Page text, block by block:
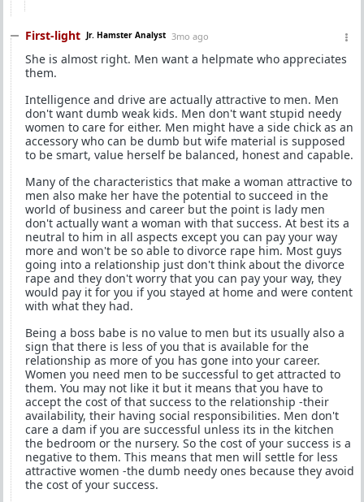
First-light Jr. Hamster Analyst 3mo ago
She is almost right. Men want a helpmate who appreciates
them.
Intelligence and drive are actually attractive to men. Men
don't want dumb weak kids. Men don't want stupid needy
women to care for either. Men might have a side chick as an
accessory who can be dumb but wife material is supposed
to be smart, value herself be balanced, honest and capable.
Many of the characteristics that make a woman attractive to
men also make her have the potential to succeed in the
world of business and career but the point is lady men
don't actually want a woman with that success. At best its a
neutral to him in all aspects except you can pay your way
more and won't be so able to divorce rape him. Most guys
going into a relationship just don't think about the divorce
rape and they don't worry that you can pay your way, they
would pay it for you if you stayed at home and were content
with what they had.
Being a boss babe is no value to men but its usually also a
sign that there is less of you that is available for the
relationship as more of you has gone into your career.
Women you need men to be successful to get attracted to
them. You may not like it but it means that you have to
accept the cost of that success to the relationship -their
availability, their having social responsibilities. Men don't
care a dam if you are successful unless its in the kitchen
the bedroom or the nursery. So the cost of your success is a
negative to them. This means that men will settle for less
attractive women -the dumb needy ones because they avoid
the cost of your success.